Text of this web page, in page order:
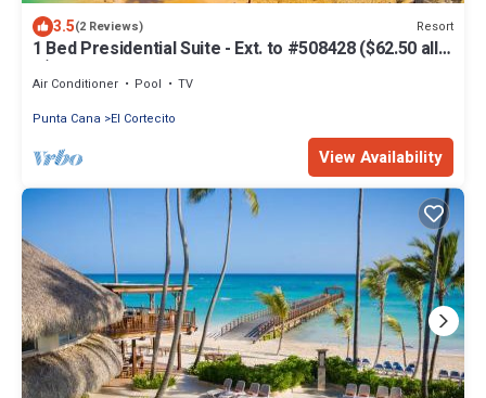
3.5(2 Reviews) Resort
1 Bed Presidential Suite - Ext. to #508428 ($62.50 all-
in)
Air Conditioner Pool
TV
Punta Cana
El Cortecito
View Availability